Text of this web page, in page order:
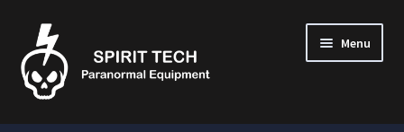
Menu